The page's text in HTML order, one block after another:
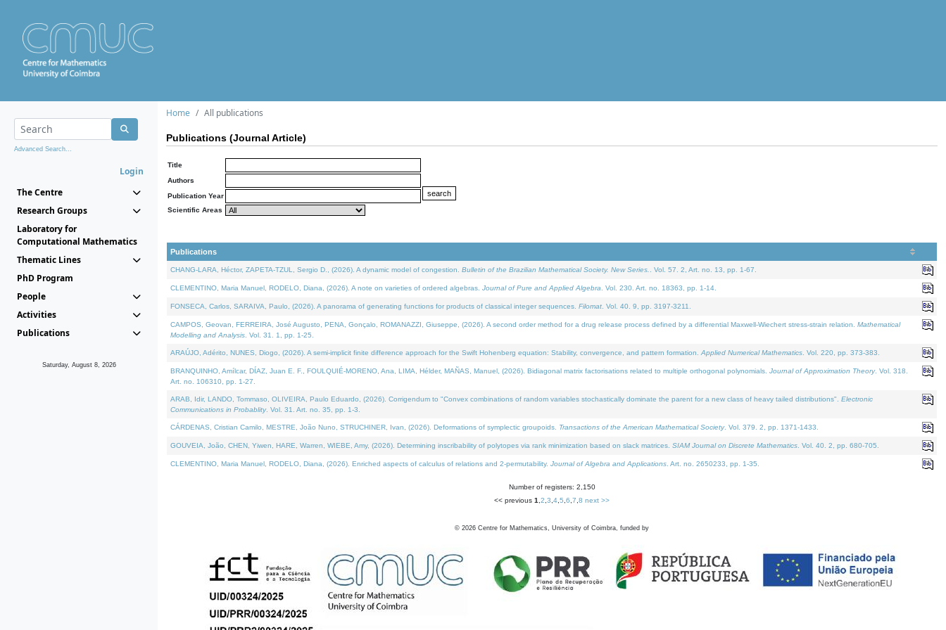
Advanced Search...
Login
The Centre
Research Groups
Laboratory for
Computational Mathematics
Thematic Lines
PhD Program
People
Activities
Publications
Saturday, August 8, 2026
Home All publications
Publications (Journal Article)
Title
Authors
Publication Year
Scientific Areas
Publications
CHANG-LARA, Héctor, ZAPETA-TZUL, Sergio D., (2026). A dynamic model of congestion. Bulletin of the Brazilian Mathematical Society. New Series. . Vol. 57. 2, Art. no. 13, pp. 1-67.
CLEMENTINO, Maria Manuel, RODELO, Diana, (2026). A note on varieties of ordered algebras. Journal of Pure and Applied Algebra . Vol. 230. Art. no. 18363, pp. 1-14.
FONSECA, Carlos, SARAIVA, Paulo, (2026). A panorama of generating functions for products of classical integer sequences. Filomat . Vol. 40. 9, pp. 3197-3211.
CAMPOS, Geovan, FERREIRA, José Augusto, PENA, Gonçalo, ROMANAZZI, Giuseppe, (2026). A second order method for a drug release process defined by a differential Maxwell-Wiechert stress-strain relation. Mathematical
Modelling and Analysis . Vol. 31. 1, pp. 1-25.
ARAÚJO, Adérito, NUNES, Diogo, (2026). A semi-implicit finite difference approach for the Swift Hohenberg equation: Stability, convergence, and pattern formation. Applied Numerical Mathematics . Vol. 220, pp. 373-383.
BRANQUINHO, Amílcar, DÍAZ, Juan E. F., FOULQUIÉ-MORENO, Ana, LIMA, Hélder, MAÑAS, Manuel, (2026). Bidiagonal matrix factorisations related to multiple orthogonal polynomials. Journal of Approximation Theory. Vol. 318.
Art. no. 106310, pp. 1-27.
ARAB, Idir, LANDO, Tommaso, OLIVEIRA, Paulo Eduardo, (2026). Corrigendum to "Convex combinations of random variables stochastically dominate the parent for a new class of heavy tailed distributions". Electronic
Communications in Probablity. Vol. 31. Art. no. 35, pp. 1-3.
CÁRDENAS, Cristian Camilo, MESTRE, João Nuno, STRUCHINER, Ivan, (2026). Deformations of symplectic groupoids. Transactions of the American Mathematical Society. Vol. 379. 2, pp. 1371-1433.
GOUVEIA, João, CHEN, Yiwen, HARE, Warren, WIEBE, Amy, (2026). Determining inscribability of polytopes via rank minimization based on slack matrices. SIAM Journal on Discrete Mathematics . Vol. 40. 2, pp. 680-705.
CLEMENTINO, Maria Manuel, RODELO, Diana, (2026). Enriched aspects of calculus of relations and 2-permutability. Journal of Algebra and Applications . Art. no. 2650233, pp. 1-35.
Number of registers: 2,150
<< previous 1 2 3 4 5 6 7 8 next >>
© 2026 Centre for Mathematics, University of Coimbra, funded by